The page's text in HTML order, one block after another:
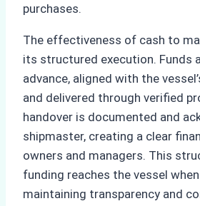
purchases.
The effectiveness of cash to
its structured execution. Funds
advance, aligned with the
and delivered through verified
handover is documented and
shipmaster, creating a clear
owners and managers. This
funding reaches the vessel
maintaining transparency and